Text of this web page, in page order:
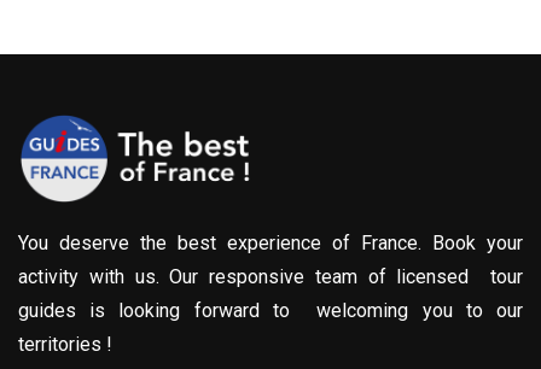
You deserve the best experience of France. Book your
activity with us. Our responsive team of licensed tour
guides is looking forward to welcoming you to our
territories !